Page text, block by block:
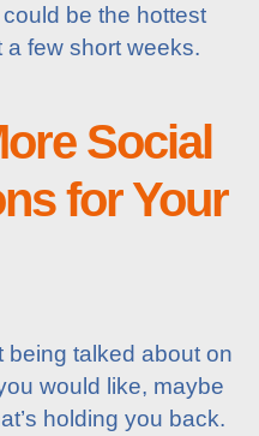
be the hottest
a few short weeks.
Social
for Your
being talked about on
would like, maybe
holding you back.